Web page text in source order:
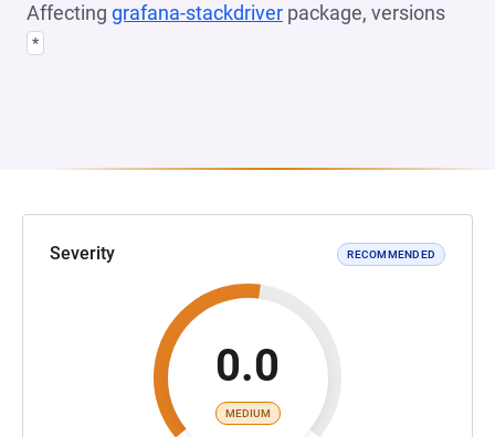
Affecting grafana-stackdriver package, versions
*
Severity RECOMMENDED
0.0
MEDIUM